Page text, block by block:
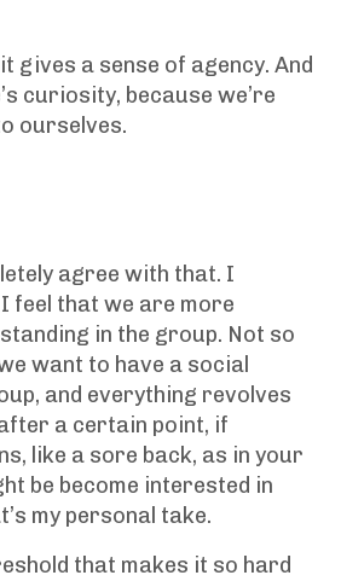
gives a sense of agency. And
curiosity, because we’re
ourselves.
agree with that. I
feel that we are more
in the group. Not so
want to have a social
and everything revolves
a certain point, if
like a sore back, as in your
be become interested in
my personal take.
that makes it so hard